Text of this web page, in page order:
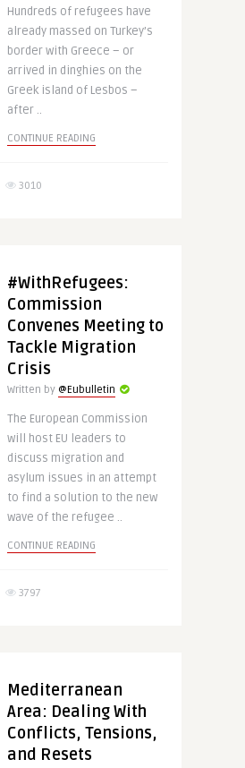
Hundreds of refugees have
already massed on Turkey’s
border with Greece – or
arrived in dinghies on the
Greek island of Lesbos –
after ..
CONTINUE READING
3010
#WithRefugees:
Commission
Convenes Meeting to
Tackle Migration
Crisis
Written by @Eubulletin
The European Commission
will host EU leaders to
discuss migration and
asylum issues in an attempt
to find a solution to the new
wave of the refugee ..
CONTINUE READING
3797
Mediterranean
Area: Dealing With
Conflicts, Tensions,
and Resets